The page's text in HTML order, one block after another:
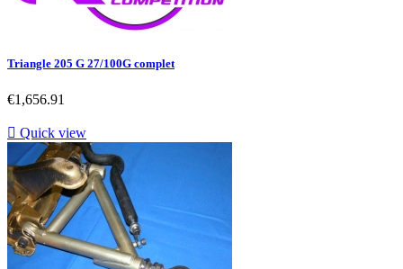
Triangle 205 G 27/100G complet
Price
€1,656.91
 Quick view